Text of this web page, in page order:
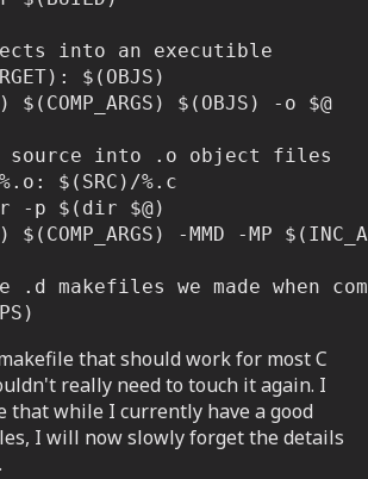
into an executible
$(OBJS)
source into .o object files
$(SRC)/%.c
.d makefiles we made when
that should work for most C
really need to touch it again. I
that while I currently have a good
I will now slowly forget the details